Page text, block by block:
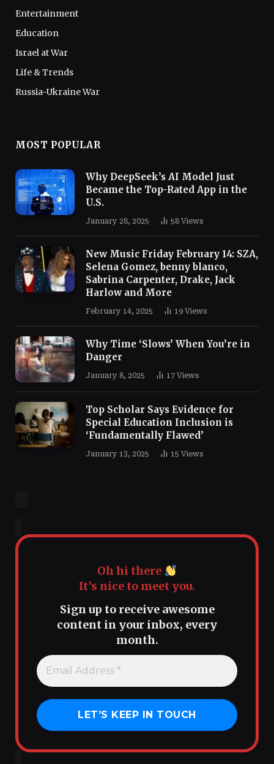
Entertainment
Education
Israel at War
Life & Trends
Russia-Ukraine War
MOST POPULAR
Why DeepSeek’s AI Model Just
Became the Top-Rated App in the
U.S.
January 28, 2025 58 Views
New Music Friday February 14: SZA,
Selena Gomez, benny blanco,
Sabrina Carpenter, Drake, Jack
Harlow and More
February 14, 2025 19 Views
Why Time ‘Slows’ When You’re in
Danger
January 8, 2025 17 Views
Top Scholar Says Evidence for
Special Education Inclusion is
‘Fundamentally Flawed’
January 13, 2025 15 Views
Oh hi there
It’s nice to meet you.
Sign up to receive awesome
content in your inbox, every
month.